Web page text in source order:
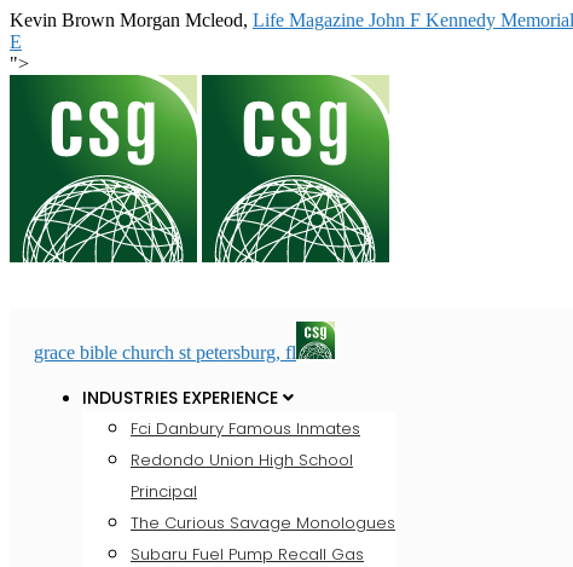
Kevin Brown Morgan Mcleod, Life Magazine John F Kennedy
E
">
grace bible church st petersburg, fl
INDUSTRIES EXPERIENCE
Fci Danbury Famous Inmates
Redondo Union High School
Principal
The Curious Savage Monologues
Subaru Fuel Pump Recall Gas